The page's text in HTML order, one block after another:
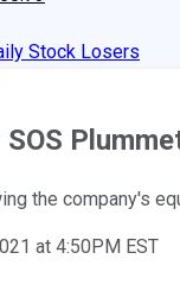
Stock Losers
the company's
at 4:50PM EST